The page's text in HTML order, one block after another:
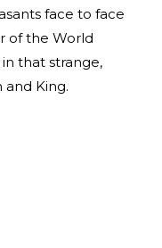
face to face
of the World
that strange,
King.